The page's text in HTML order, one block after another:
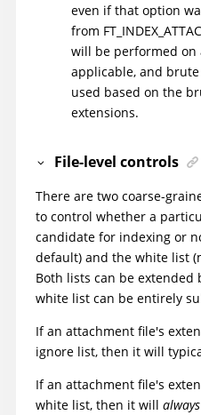
even if that option
from
will be performed on
applicable, and
used based on the
extensions.
File-level controls
There are two coarse-
to control whether a
candidate for indexing or
default) and the white list
Both lists can be
white list can be entirely
If an attachment file's
ignore list, then it will
If an attachment file's
white list, then it will always